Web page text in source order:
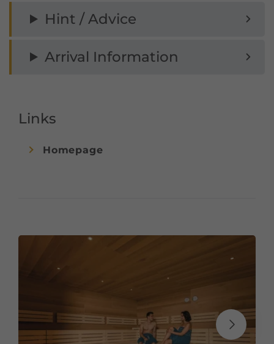
Hint / Advice
Arrival Information
Links
Homepage